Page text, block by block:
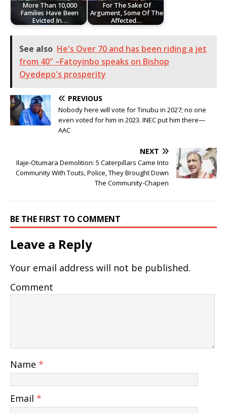
More Than 10,000
Families Have Been
Evicted In…
For The Sake Of
Argument, Some Of The
Affected…
See also He's Over 70 and has been riding a jet
from 40" –Fatoyinbo speaks on Bishop
Oyedepo's prosperity
PREVIOUS
Nobody here will vote for Tinubu in 2027; no one
even voted for him in 2023. INEC put him there—
AAC
NEXT
Ilaje-Otumara Demolition: 5 Caterpillars Came Into
Community With Touts, Police, They Brought Down
The Community-Chapen
BE THE FIRST TO COMMENT
Leave a Reply
Your email address will not be published.
Comment
Name *
Email *